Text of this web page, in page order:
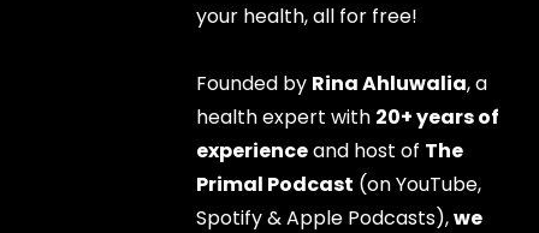
your health, all for free!
Founded by Rina Ahluwalia, a
health expert with 20+ years of
experienceand host of The
Primal Podcast (on YouTube,
Spotify & Apple Podcasts),we